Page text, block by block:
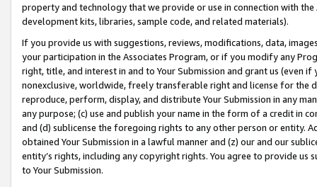
property and technology that we provide or use in connection with
development kits, libraries, sample code, and related materials).
If you provide us with suggestions, reviews, modifications, data,
your participation in the Associates Program, or if you modify any
right, title, and interest in and to Your Submission and grant us (even
nonexclusive, worldwide, freely transferable right and license for
reproduce, perform, display, and distribute Your Submission in any
any purpose; (c) use and publish your name in the form of a credit in
and (d) sublicense the foregoing rights to any other person or entity.
obtained Your Submission in a lawful manner and (z) our and our
entity’s rights, including any copyright rights. You agree to provide us
to Your Submission.